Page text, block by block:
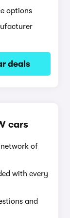
options
deals
cars
of
with every
and